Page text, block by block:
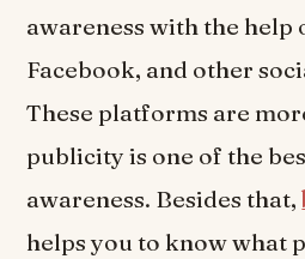
awareness with the help
Facebook, and other
These platforms are
publicity is one of the
awareness. Besides that,
helps you to know what